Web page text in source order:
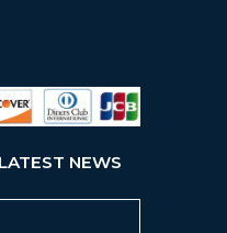
NEWS